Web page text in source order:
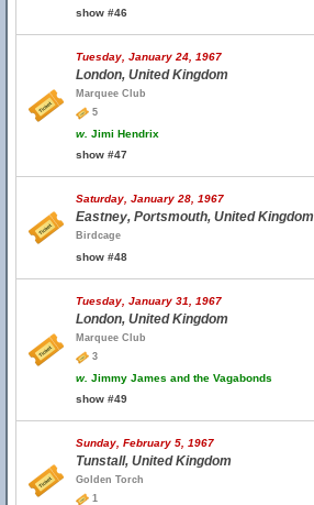
show #46
Tuesday, January 24, 1967
London, United Kingdom
Marquee Club
5
w. Jimi Hendrix
show #47
Saturday, January 28, 1967
Eastney, Portsmouth, United Kingdom
Birdcage
show #48
Tuesday, January 31, 1967
London, United Kingdom
Marquee Club
3
w. Jimmy James and the Vagabonds
show #49
Sunday, February 5, 1967
Tunstall, United Kingdom
Golden Torch
1